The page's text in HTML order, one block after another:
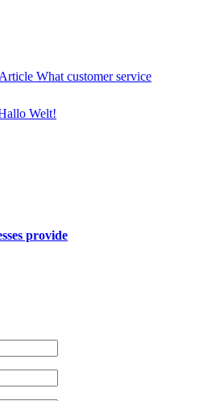
What customer service
Welt!
provide